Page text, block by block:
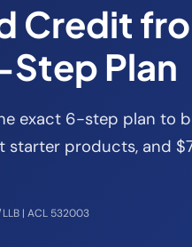
Credit
Plan
exact 6-step plan to
starter products, and
| ACL 532003